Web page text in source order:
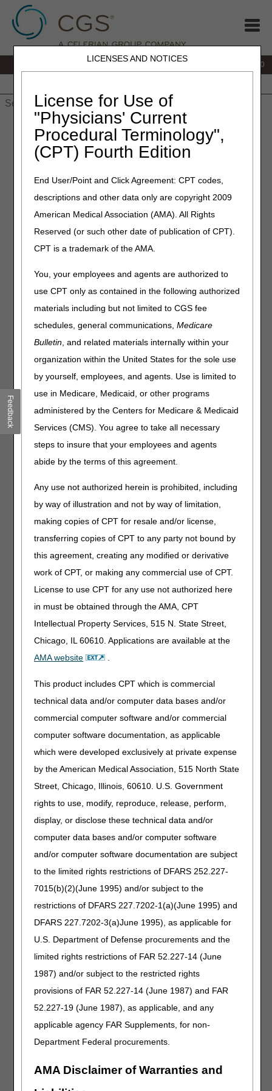
LICENSES AND NOTICES
License for Use of
"Physicians' Current
Procedural Terminology",
(CPT) Fourth Edition
End User/Point and Click Agreement: CPT codes,
descriptions and other data only are copyright 2009
American Medical Association (AMA). All Rights
Reserved (or such other date of publication of CPT).
CPT is a trademark of the AMA.
You, your employees and agents are authorized to
use CPT only as contained in the following authorized
materials including but not limited to CGS fee
schedules, general communications,Medicare
Bulletin, and related materials internally within your
organization within the United States for the sole use
by yourself, employees, and agents. Use is limited to
use in Medicare, Medicaid, or other programs
administered by the Centers for Medicare & Medicaid
Services (CMS). You agree to take all necessary
steps to insure that your employees and agents
abide by the terms of this agreement.
Any use not authorized herein is prohibited, including
by way of illustration and not by way of limitation,
making copies of CPT for resale and/or license,
transferring copies of CPT to any party not bound by
this agreement, creating any modified or derivative
work of CPT, or making any commercial use of CPT.
License to use CPT for any use not authorized here
in must be obtained through the AMA, CPT
Intellectual Property Services, 515 N. State Street,
Chicago, IL 60610. Applications are available at the
AMA website
.
This product includes CPT which is commercial
technical data and/or computer data bases and/or
commercial computer software and/or commercial
computer software documentation, as applicable
which were developed exclusively at private expense
by the American Medical Association, 515 North State
Street, Chicago, Illinois, 60610. U.S. Government
rights to use, modify, reproduce, release, perform,
display, or disclose these technical data and/or
computer data bases and/or computer software
and/or computer software documentation are subject
to the limited rights restrictions of DFARS 252.227-
7015(b)(2)(June 1995) and/or subject to the
restrictions of DFARS 227.7202-1(a)(June 1995) and
DFARS 227.7202-3(a)June 1995), as applicable for
U.S. Department of Defense procurements and the
limited rights restrictions of FAR 52.227-14 (June
1987) and/or subject to the restricted rights
provisions of FAR 52.227-14 (June 1987) and FAR
52.227-19 (June 1987), as applicable, and any
applicable agency FAR Supplements, for non-
Department Federal procurements.
AMA Disclaimer of Warranties and
877.299.4500
» Home Health & Hospice»Education
Medicare Advantage (MA) Plans — Claim Filing Tips When A
Beneficiary Receiving Home Health Services Enrolls / Disenrolls
Medicare Advantage (MA)
Plans — Claim Filing Tips
When A Beneficiary
Receiving Home Health
When a beneficiary is enrolled in an MA plan, the home
must be submitted and processed by the MA plan, not the
Medicare Administrative Contractor (MAC) like CGS.
Review the following tips to help reduce billing issues that
often occur when the beneficiary is enrolled in an MA plan.
Upon admission for Medicare covered services, review all
insurance (including Medicare Part D) cards the
beneficiary has and verify the information on the card is
Upon admission and prior to billing CGS, verify whether an
MA plan will impact your home health episode dates of
service by checking the beneficiary's Medicare eligibility
Web page for more information about the systems
available to providers to check Medicare beneficiary
eligibility information.
Review the Bill Code field on the myCGS® "Plan
Coverage" tab or the OPT field on ELGA page 1 and/or
ELGH page 5 to determine where the claim needs to be
If the Bill Code or OPT code is a 'C', the MA plan is
responsible for processing the claim.
NOTE: It is never appropriate to submit billing
transactions (Requests for Anticipated Payment
traditional Medicare contractors (i.e. CGS) when
an MA plan displaying code "C" impacts your
for the beneficiary for the same dates of service
If the Bill Code or OPT code is a '1', services may be
submitted to CGS for processing.
NOTE:Effective January 5, 2015, home health requests
for anticipated payment (RAPs) with a "From" date that
will be processed (P B9997) with no payment. A non-
payment code 'Z' will display in the NPC field on the
Claim Summary Inquiry screen (MAP1741). For
MM8710
.
How MA Plan Enrollment Impacts the
Home Health Episodes/Periods of Care
and Hospice Elections
Review the following for assistance in understanding how
MA plans impact home health episodes/periods of care, as
well as how a hospice election impacts a beneficiary's
health services.
Episode/Period of Care
MA Plan Enrollment Ends During a Home Health
Episode/Period of Care
Home Health Services During an MA Plan Enrollment
Feedback